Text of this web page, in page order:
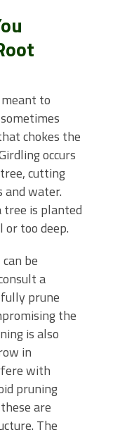
to
chokes the
occurs
cutting
water.
tree is planted
or too deep.
be
a
prune
the
is also
in
with
pruning
are
The